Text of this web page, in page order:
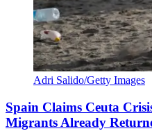
Adri Salido/Getty Images
Spain Claims Ceuta
Migrants Already